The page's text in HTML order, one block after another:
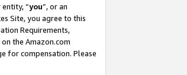
entity, “you”, or an
Site, you agree to this
Requirements,
the Amazon.com
for compensation. Please